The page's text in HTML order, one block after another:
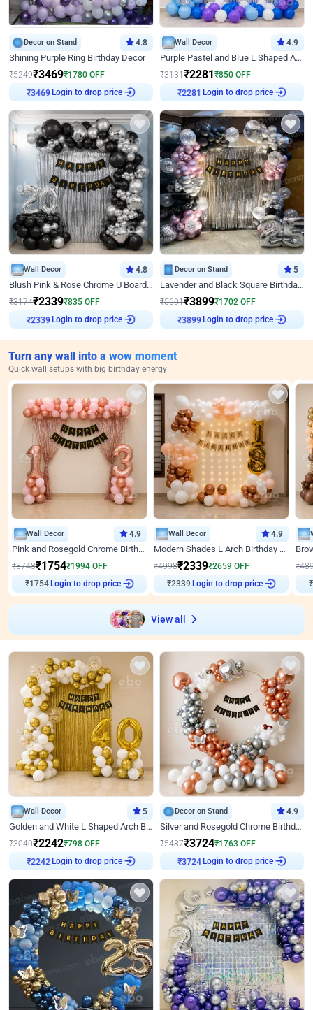
Decor on Stand 4.8
Shining Purple Ring Birthday Decor
₹5249₹3469₹1780 OFF
₹3469 Login to drop price
Wall Decor 4.9
Purple Pastel and Blue L Shaped Arch Decor
₹3131₹2281₹850 OFF
₹2281 Login to drop price
Wall Decor 4.8
Blush Pink & Rose Chrome U Board Birthday Decor
₹3174₹2339₹835 OFF
₹2339 Login to drop price
Decor on Stand 5
Lavender and Black Square Birthday Decor
₹5601₹3899₹1702 OFF
₹3899 Login to drop price
Turn any wall into a wow moment
Quick wall setups with big birthday energy
Wall Decor 4.9
Pink and Rosegold Chrome Birthday Decor
₹3748₹1754₹1994 OFF
₹1754 Login to drop price
Wall Decor 4.9
Modern Shades L Arch Birthday Decor with Lights
₹4998₹2339₹2659 OFF
₹2339 Login to drop price
₹
₹
View all
Wall Decor 5
Golden and White L Shaped Arch Birthday Decor
₹3040₹2242₹798 OFF
₹2242 Login to drop price
Decor on Stand 4.9
Silver and Rosegold Chrome Birthday Ring Decor
₹5487₹3724₹1763 OFF
₹3724 Login to drop price